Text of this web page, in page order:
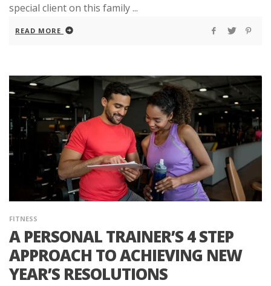
special client on this family ...
READ MORE
FITNESS
A PERSONAL TRAINER’S 4 STEP
APPROACH TO ACHIEVING NEW
YEAR’S RESOLUTIONS